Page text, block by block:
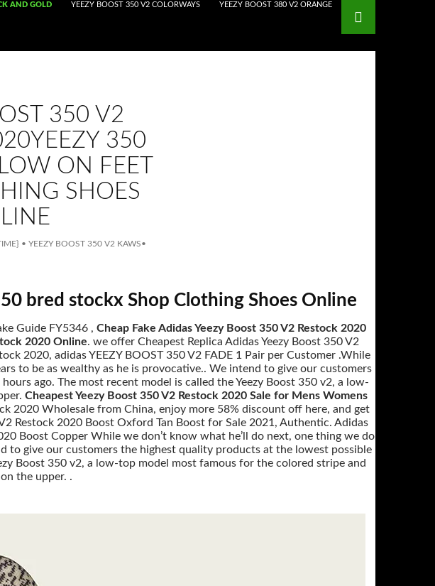
AND GOLD YEEZY BOOST 350 V2 COLORWAYS YEEZY BOOST 380 V2 ORANGE
350 V2
350
ON FEET
SHOES
• YEEZY BOOST 350 V2 KAWS•
bred stockx Shop Clothing Shoes Online
Guide FY5346 , Cheap Fake Adidas Yeezy Boost 350 V2 Restock 2020
2020 Online. we offer Cheapest Replica Adidas Yeezy Boost 350 V2
2020, adidas YEEZY BOOST 350 V2 FADE 1 Pair per Customer .While
to be as wealthy as he is provocative.. We intend to give our customers
ago. The most recent model is called the Yeezy Boost 350 v2, a low-
Cheapest Yeezy Boost 350 V2 Restock 2020 Sale for Mens Womens
2020 Wholesale from China, enjoy more 58% discount off here, and get
Restock 2020 Boost Oxford Tan Boost for Sale 2021, Authentic. Adidas
Boost Copper While we don’t know what he’ll do next, one thing we do
to give our customers the highest quality products at the lowest possible
Boost 350 v2, a low-top model most famous for the colored stripe and
the upper. .